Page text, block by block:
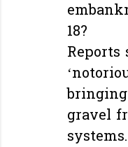
18?
Reports
gravel
systems.